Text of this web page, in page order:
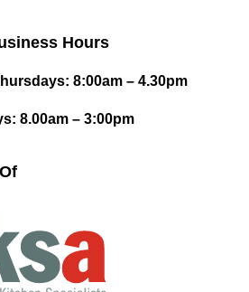
Hours
8:00am – 4.30pm
8.00am – 3:00pm